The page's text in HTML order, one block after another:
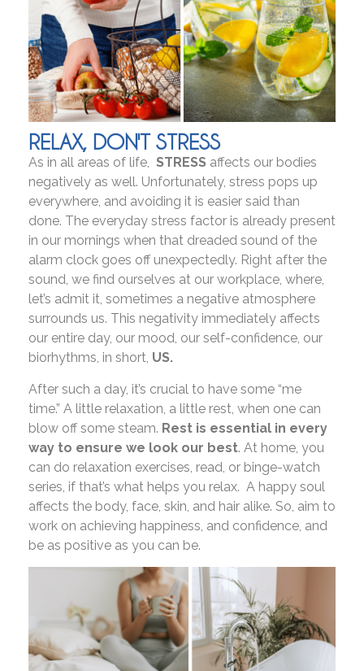
RELAX, DON'T STRESS
As in all areas of life, STRESS affects our bodies
negatively as well. Unfortunately, stress pops up
everywhere, and avoiding it is easier said than
done. The everyday stress factor is already present
in our mornings when that dreaded sound of the
alarm clock goes off unexpectedly. Right after the
sound, we find ourselves at our workplace, where,
let’s admit it, sometimes a negative atmosphere
surrounds us. This negativity immediately affects
our entire day, our mood, our self-confidence, our
biorhythms, in short, US.
After such a day, it’s crucial to have some “me
time.” A little relaxation, a little rest, when one can
blow off some steam. Rest is essential in every
way to ensure we look our best. At home, you
can do relaxation exercises, read, or binge-watch
series, if that’s what helps you relax. A happy soul
affects the body, face, skin, and hair alike. So, aim to
work on achieving happiness, and confidence, and
be as positive as you can be.